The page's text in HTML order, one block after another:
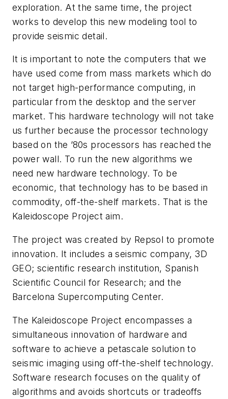
exploration. At the same time, the project
works to develop this new modeling tool to
provide seismic detail.
It is important to note the computers that we
have used come from mass markets which do
not target high-performance computing, in
particular from the desktop and the server
market. This hardware technology will not take
us further because the processor technology
based on the ’80s processors has reached the
power wall. To run the new algorithms we
need new hardware technology. To be
economic, that technology has to be based in
commodity, off-the-shelf markets. That is the
Kaleidoscope Project aim.
The project was created by Repsol to promote
innovation. It includes a seismic company, 3D
GEO; scientific research institution, Spanish
Scientific Council for Research; and the
Barcelona Supercomputing Center.
The Kaleidoscope Project encompasses a
simultaneous innovation of hardware and
software to achieve a petascale solution to
seismic imaging using off-the-shelf technology.
Software research focuses on the quality of
algorithms and avoids shortcuts or tradeoffs